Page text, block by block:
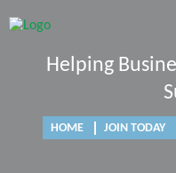
Helping
HOME JOIN TODAY